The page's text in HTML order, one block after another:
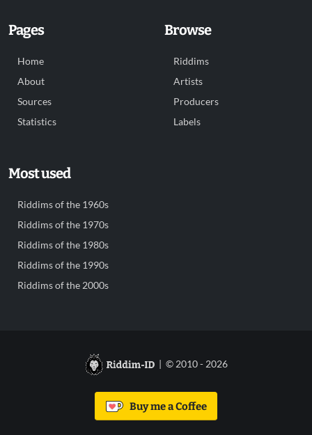
Pages
Home
About
Sources
Statistics
Browse
Riddims
Artists
Producers
Labels
Most used
Riddims of the 1960s
Riddims of the 1970s
Riddims of the 1980s
Riddims of the 1990s
Riddims of the 2000s
| © 2010 - 2026
Buy me a Coffee